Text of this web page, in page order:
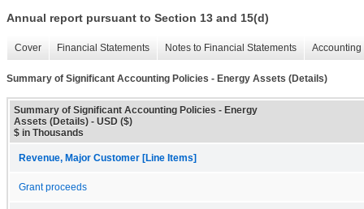
Annual report pursuant to Section 13 and 15(d)
Cover Financial Statements Notes to Financial Statements
Summary of Significant Accounting Policies - Energy Assets (Details)
Summary of Significant Accounting Policies - Energy
Assets (Details) - USD ($)
$ in Thousands
Revenue, Major Customer [Line Items]
Grant proceeds